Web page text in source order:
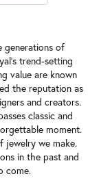
generations of
trend-setting
value are known
the reputation as
and creators.
classic and
moment.
jewelry we make.
in the past and
come.